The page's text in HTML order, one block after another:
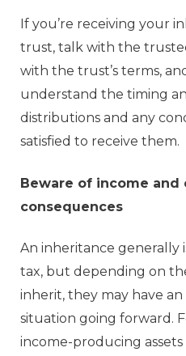
If you’re receiving your
trust, talk with the
with the trust’s terms,
understand the timing
distributions and any
satisfied to receive them.
Beware of income and
consequences
An inheritance generally
tax, but depending on
inherit, they may have
situation going forward.
income-producing